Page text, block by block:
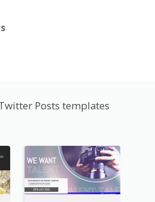
Posts templates